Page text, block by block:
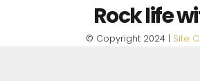
Rock life
© Copyright 2024 | Site